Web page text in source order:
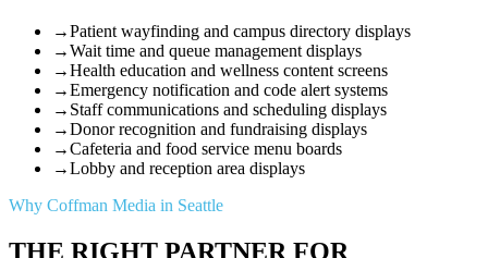
→Patient wayfinding and campus directory displays
→Wait time and queue management displays
→Health education and wellness content screens
→Emergency notification and code alert systems
→ Staff communications and scheduling displays
→Donor recognition and fundraising displays
→Cafeteria and food service menu boards
→Lobby and reception area displays
Why Coffman Media in Seattle
THE RIGHT PARTNER FOR